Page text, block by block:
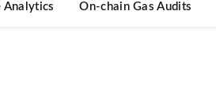
Analytics On-chain Gas Audits